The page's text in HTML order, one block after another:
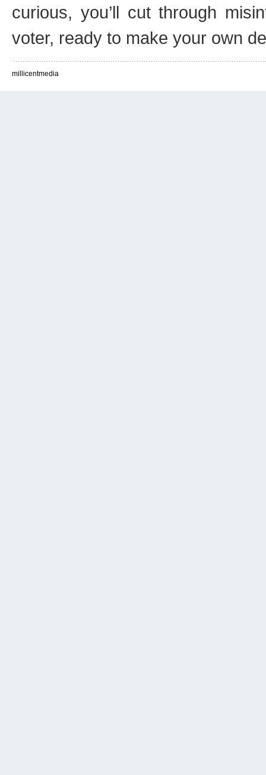
curious, you’ll cut through
voter, ready to make your own
millicentmedia